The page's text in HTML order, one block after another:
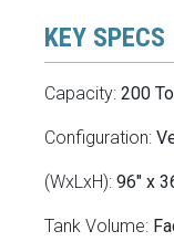
KEY SPECS
Capacity: 200
Configuration:
(WxLxH): 96" x
Tank Volume: